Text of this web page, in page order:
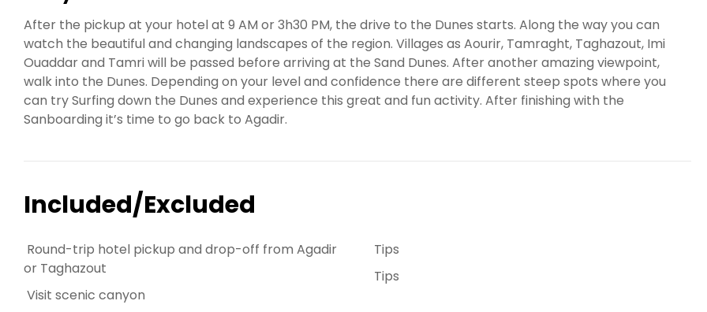
After the pickup at your hotel at 9 AM or 3h30 PM, the drive to the Dunes starts. Along the way you can
watch the beautiful and changing landscapes of the region. Villages as Aourir, Tamraght, Taghazout, Imi
Ouaddar and Tamri will be passed before arriving at the Sand Dunes. After another amazing viewpoint,
walk into the Dunes. Depending on your level and confidence there are different steep spots where you
can try Surfing down the Dunes and experience this great and fun activity. After finishing with the
Sanboarding it’s time to go back to Agadir.
Included/Excluded
Round-trip hotel pickup and drop-off from Agadir
or Taghazout
Visit scenic canyon
Tips
Tips